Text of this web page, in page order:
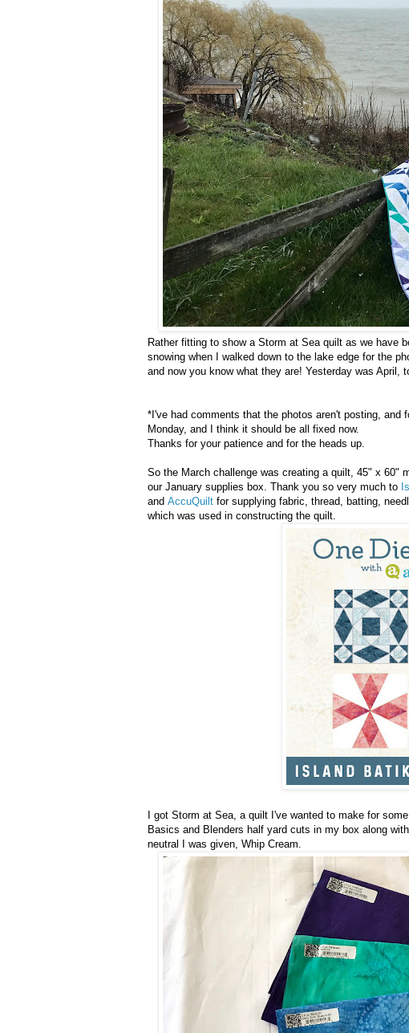
Rather fitting to show a Storm at Sea quilt as we have
snowing when I walked down to the lake edge for the
and now you know what they are! Yesterday was April,
*I've had comments that the photos aren't posting,
Monday, and I think it should be all fixed now.
Thanks for your patience and for the heads up.
So the March challenge was creating a quilt, 45" x 60"
our January supplies box. Thank you so very much to
and AccuQuilt for supplying fabric, thread, batting,
which was used in constructing the quilt.
I got Storm at Sea, a quilt I've wanted to make for
Basics and Blenders half yard cuts in my box along
neutral I was given, Whip Cream.